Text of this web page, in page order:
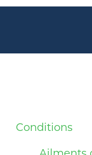
Conditions